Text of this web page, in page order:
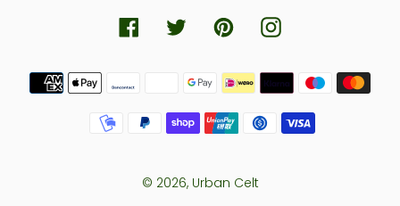
R
E
FacebookTwitterPinterestInstagram
Payment
methods
© 2026, Urban Celt